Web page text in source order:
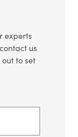
experts
us
to set